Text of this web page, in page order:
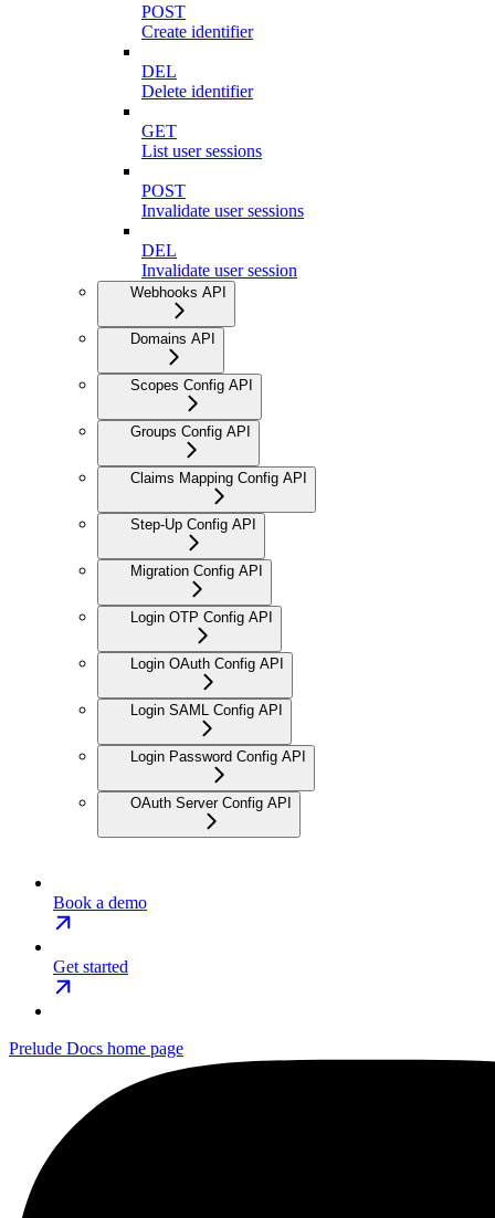
POST
Create identifier
DEL
Delete identifier
GET
List user sessions
POST
Invalidate user sessions
DEL
Invalidate user session
Webhooks API
Domains API
Scopes Config API
Groups Config API
Claims Mapping Config API
Step-Up Config API
Migration Config API
Login OTP Config API
Login OAuth Config API
Login SAML Config API
Login Password Config API
OAuth Server Config API
Book a demo
Get started
Prelude Docs home page